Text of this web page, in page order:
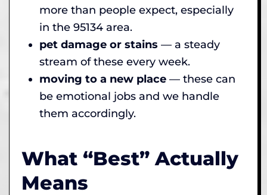
more than people expect, especially
in the 95134 area.
pet damage or stains — a steady
stream of these every week.
moving to a new place — these can
be emotional jobs and we handle
them accordingly.
What “Best” Actually
Means